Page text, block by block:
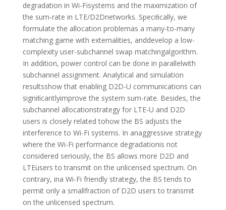
degradation in Wi-Fisystems and the maximization of
the sum-rate in LTE/D2Dnetworks. Speciﬁcally, we
formulate the allocation problemas a many-to-many
matching game with externalities, anddevelop a low-
complexity user-subchannel swap matchingalgorithm.
In addition, power control can be done in parallelwith
subchannel assignment. Analytical and simulation
resultsshow that enabling D2D-U communications can
signiﬁcantlyimprove the system sum-rate. Besides, the
subchannel allocationstrategy for LTE-U and D2D
users is closely related tohow the BS adjusts the
interference to Wi-Fi systems. In anaggressive strategy
where the Wi-Fi performance degradationis not
considered seriously, the BS allows more D2D and
LTEusers to transmit on the unlicensed spectrum. On
contrary, ina Wi-Fi friendly strategy, the BS tends to
permit only a smallfraction of D2D users to transmit
on the unlicensed spectrum.